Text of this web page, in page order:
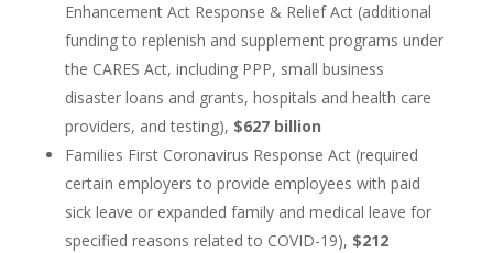
Enhancement Act Response & Relief Act (additional
funding to replenish and supplement programs under
the CARES Act, including PPP, small business
disaster loans and grants, hospitals and health care
providers, and testing), $627 billion
Families First Coronavirus Response Act (required
certain employers to provide employees with paid
sick leave or expanded family and medical leave for
specified reasons related to COVID-19), $212